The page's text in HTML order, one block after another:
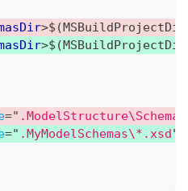
>
>
="
=" .MyModelSchemas\*.xsd"